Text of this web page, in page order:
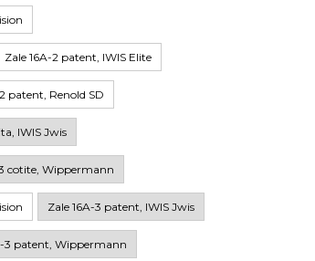
Zale 16A-2 patent, IWIS Elite
patent, Renold SD
IWIS Jwis
cotite, Wippermann
Zale 16A-3 patent, IWIS Jwis
3 patent, Wippermann